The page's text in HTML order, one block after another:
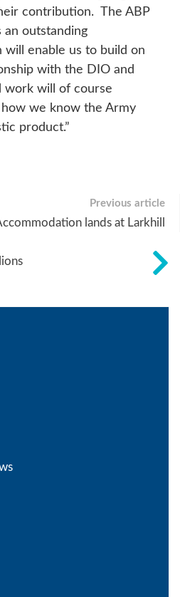
contribution. The ABP
outstanding
will enable us to build on
with the DIO and
work will of course
how we know the Army
product.”
Previous article
lands at Larkhill